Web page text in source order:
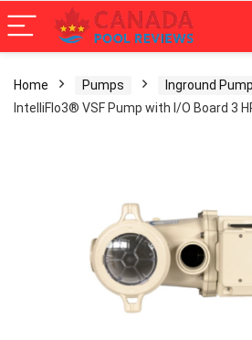
Home Pumps Inground
IntelliFlo3® VSF Pump with I/O Board 3